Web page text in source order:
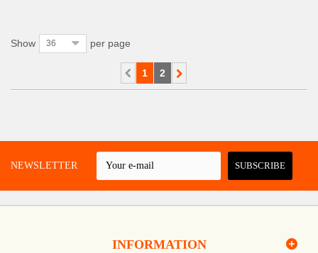
Show 36 per page
1 2
A NEWSLETTER SUBSCRIBE
INFORMATION